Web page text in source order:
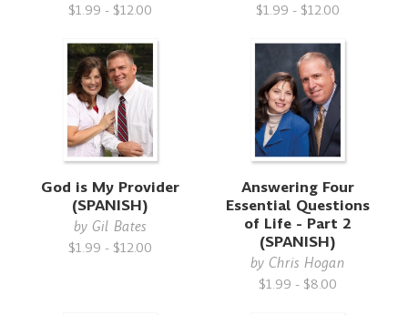
$1.99 - $12.00 $1.99 - $12.00
God is My Provider
(SPANISH)
by Gil Bates
$1.99 - $12.00
Answering Four
Essential Questions
of Life - Part 2
(SPANISH)
byChris Hogan
$1.99 - $8.00